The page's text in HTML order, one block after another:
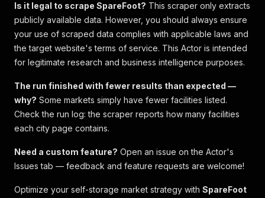
Is it legal to scrape SpareFoot? This scraper only extracts
publicly available data. However, you should always ensure
your use of scraped data complies with applicable laws and
the target website's terms of service. This Actor is intended
for legitimate research and business intelligence purposes.
The run finished with fewer results than expected —
why? Some markets simply have fewer facilities listed.
Check the run log: the scraper reports how many facilities
each city page contains.
Need a custom feature? Open an issue on the Actor's
Issues tab — feedback and feature requests are welcome!
Optimize your self-storage market strategy with SpareFoot